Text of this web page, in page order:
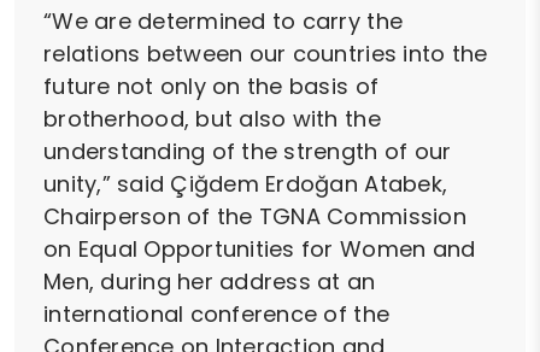
“We are determined to carry the
relations between our countries into the
future not only on the basis of
brotherhood, but also with the
understanding of the strength of our
unity,” said Çiğdem Erdoğan Atabek,
Chairperson of the TGNA Commission
on Equal Opportunities for Women and
Men, during her address at an
international conference of the